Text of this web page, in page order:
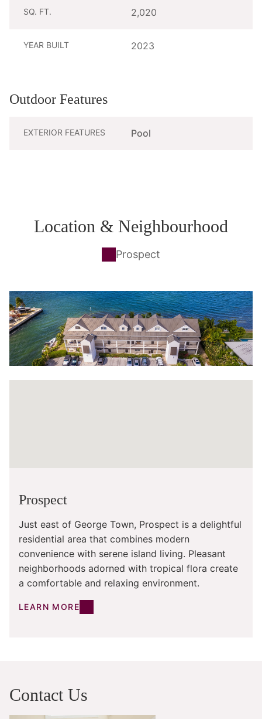
SQ. FT. 2,020
YEAR BUILT 2023
Outdoor Features
EXTERIOR FEATURES Pool
Location & Neighbourhood
Prospect
Prospect
Just east of George Town, Prospect is a delightful
residential area that combines modern
convenience with serene island living. Pleasant
neighborhoods adorned with tropical flora create
a comfortable and relaxing environment.
LEARN MORE
Contact Us